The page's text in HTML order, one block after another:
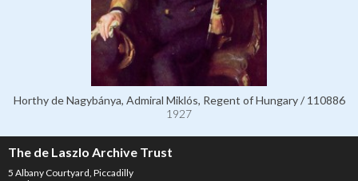
Horthy de Nagybánya, Admiral Miklós, Regent of Hungary / 110886
1927
The de Laszlo Archive Trust
5 Albany Courtyard, Piccadilly